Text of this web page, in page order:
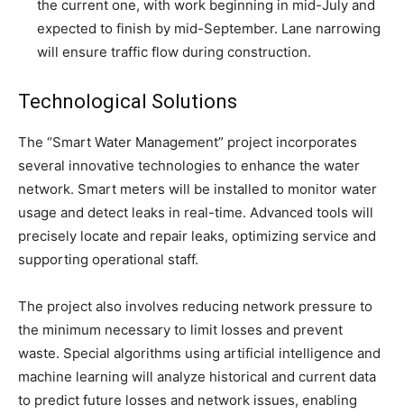
the current one, with work beginning in mid-July and
expected to finish by mid-September. Lane narrowing
will ensure traffic flow during construction.
Technological Solutions
The “Smart Water Management” project incorporates
several innovative technologies to enhance the water
network. Smart meters will be installed to monitor water
usage and detect leaks in real-time. Advanced tools will
precisely locate and repair leaks, optimizing service and
supporting operational staff.
The project also involves reducing network pressure to
the minimum necessary to limit losses and prevent
waste. Special algorithms using artificial intelligence and
machine learning will analyze historical and current data
to predict future losses and network issues, enabling